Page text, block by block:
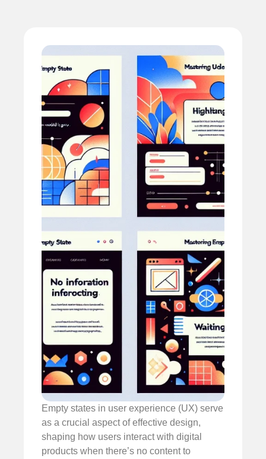
Empty states in user experience (UX) serve
as a crucial aspect of effective design,
shaping how users interact with digital
products when there’s no content to